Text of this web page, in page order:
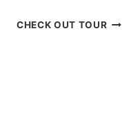
CHECK OUT TOURMOUNT